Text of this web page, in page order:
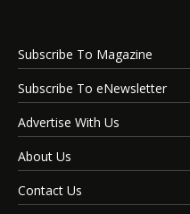
Subscribe To Magazine
Subscribe To eNewsletter
Advertise With Us
About Us
Contact Us